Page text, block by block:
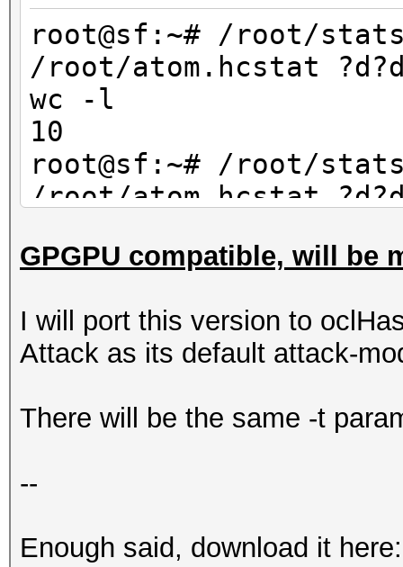
root@sf:~# /root/
/root/atom.hcstat
wc -l
10
root@sf:~# /root/
/root/atom.hcstat
10
GPGPU compatible, will be
I will port this version to
Attack as its default attack-
There will be the same -t
--
Enough said, download it here: